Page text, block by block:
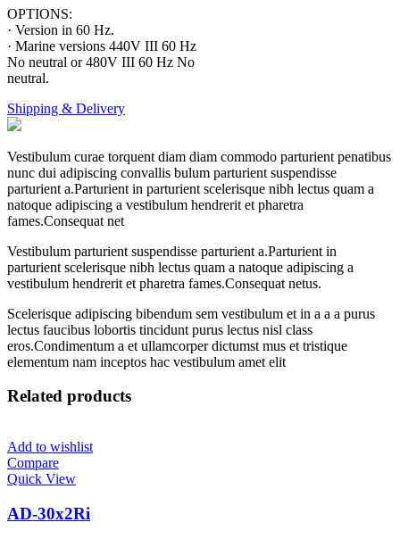
OPTIONS:
· Version in 60 Hz.
· Marine versions 440V III 60 Hz
No neutral or 480V III 60 Hz No
neutral.
Shipping & Delivery
Vestibulum curae torquent diam diam commodo parturient penatibus
nunc dui adipiscing convallis bulum parturient suspendisse
parturient a.Parturient in parturient scelerisque nibh lectus quam a
natoque adipiscing a vestibulum hendrerit et pharetra
fames.Consequat net
Vestibulum parturient suspendisse parturient a.Parturient in
parturient scelerisque nibh lectus quam a natoque adipiscing a
vestibulum hendrerit et pharetra fames.Consequat netus.
Scelerisque adipiscing bibendum sem vestibulum et in a a a purus
lectus faucibus lobortis tincidunt purus lectus nisl class
eros.Condimentum a et ullamcorper dictumst mus et tristique
elementum nam inceptos hac vestibulum amet elit
Related products
Add to wishlist
Compare
Quick View
AD-30x2Ri